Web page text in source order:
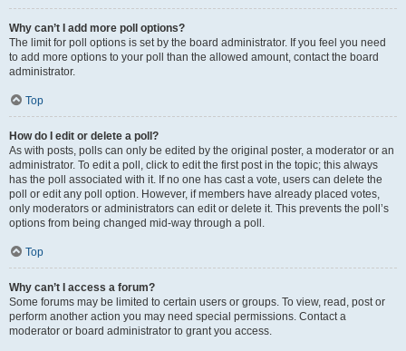
Why can’t I add more poll options?
The limit for poll options is set by the board administrator. If you feel you need
to add more options to your poll than the allowed amount, contact the board
administrator.
Top
How do I edit or delete a poll?
As with posts, polls can only be edited by the original poster, a moderator or an
administrator. To edit a poll, click to edit the first post in the topic; this always
has the poll associated with it. If no one has cast a vote, users can delete the
poll or edit any poll option. However, if members have already placed votes,
only moderators or administrators can edit or delete it. This prevents the poll’s
options from being changed mid-way through a poll.
Top
Why can’t I access a forum?
Some forums may be limited to certain users or groups. To view, read, post or
perform another action you may need special permissions. Contact a
moderator or board administrator to grant you access.